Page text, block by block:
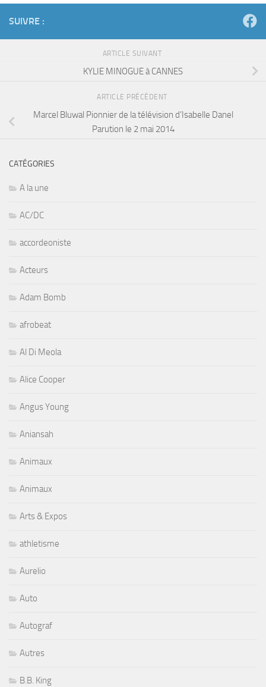
SUIVRE :
ARTICLE SUIVANT
KYLIE MINOGUE à CANNES
ARTICLE PRÉCÉDENT
Marcel Bluwal Pionnier de la télévision d’Isabelle Danel
Parution le 2 mai 2014
CATÉGORIES
A la une
AC/DC
accordeoniste
Acteurs
Adam Bomb
afrobeat
Al Di Meola
Alice Cooper
Angus Young
Aniansah
Animaux
Animaux
Arts & Expos
athletisme
Aurelio
Auto
Autograf
Autres
B.B. King